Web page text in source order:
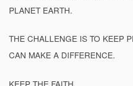
PLANET EARTH.
THE CHALLENGE IS TO KEEP
CAN MAKE A DIFFERENCE.
KEEP THE FAITH.